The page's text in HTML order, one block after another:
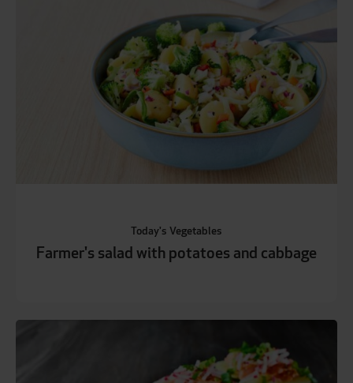
Today's Vegetables
Farmer's salad with potatoes and cabbage